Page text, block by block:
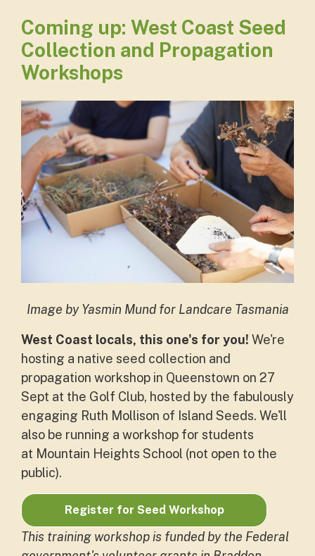
Coming up: West Coast Seed
Collection and Propagation
Workshops
Image by Yasmin Mund for Landcare Tasmania
West Coast locals, this one's for you! We're
hosting a native seed collection and
propagation workshop in Queenstown on 27
Sept at the Golf Club, hosted by the fabulously
engaging Ruth Mollison of Island Seeds. We'll
also be running a workshop for students
at Mountain Heights School (not open to the
public).
Register for Seed Workshop
This training workshop is funded by the Federal